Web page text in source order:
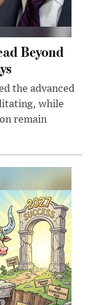
Beyond
the advanced
while
remain